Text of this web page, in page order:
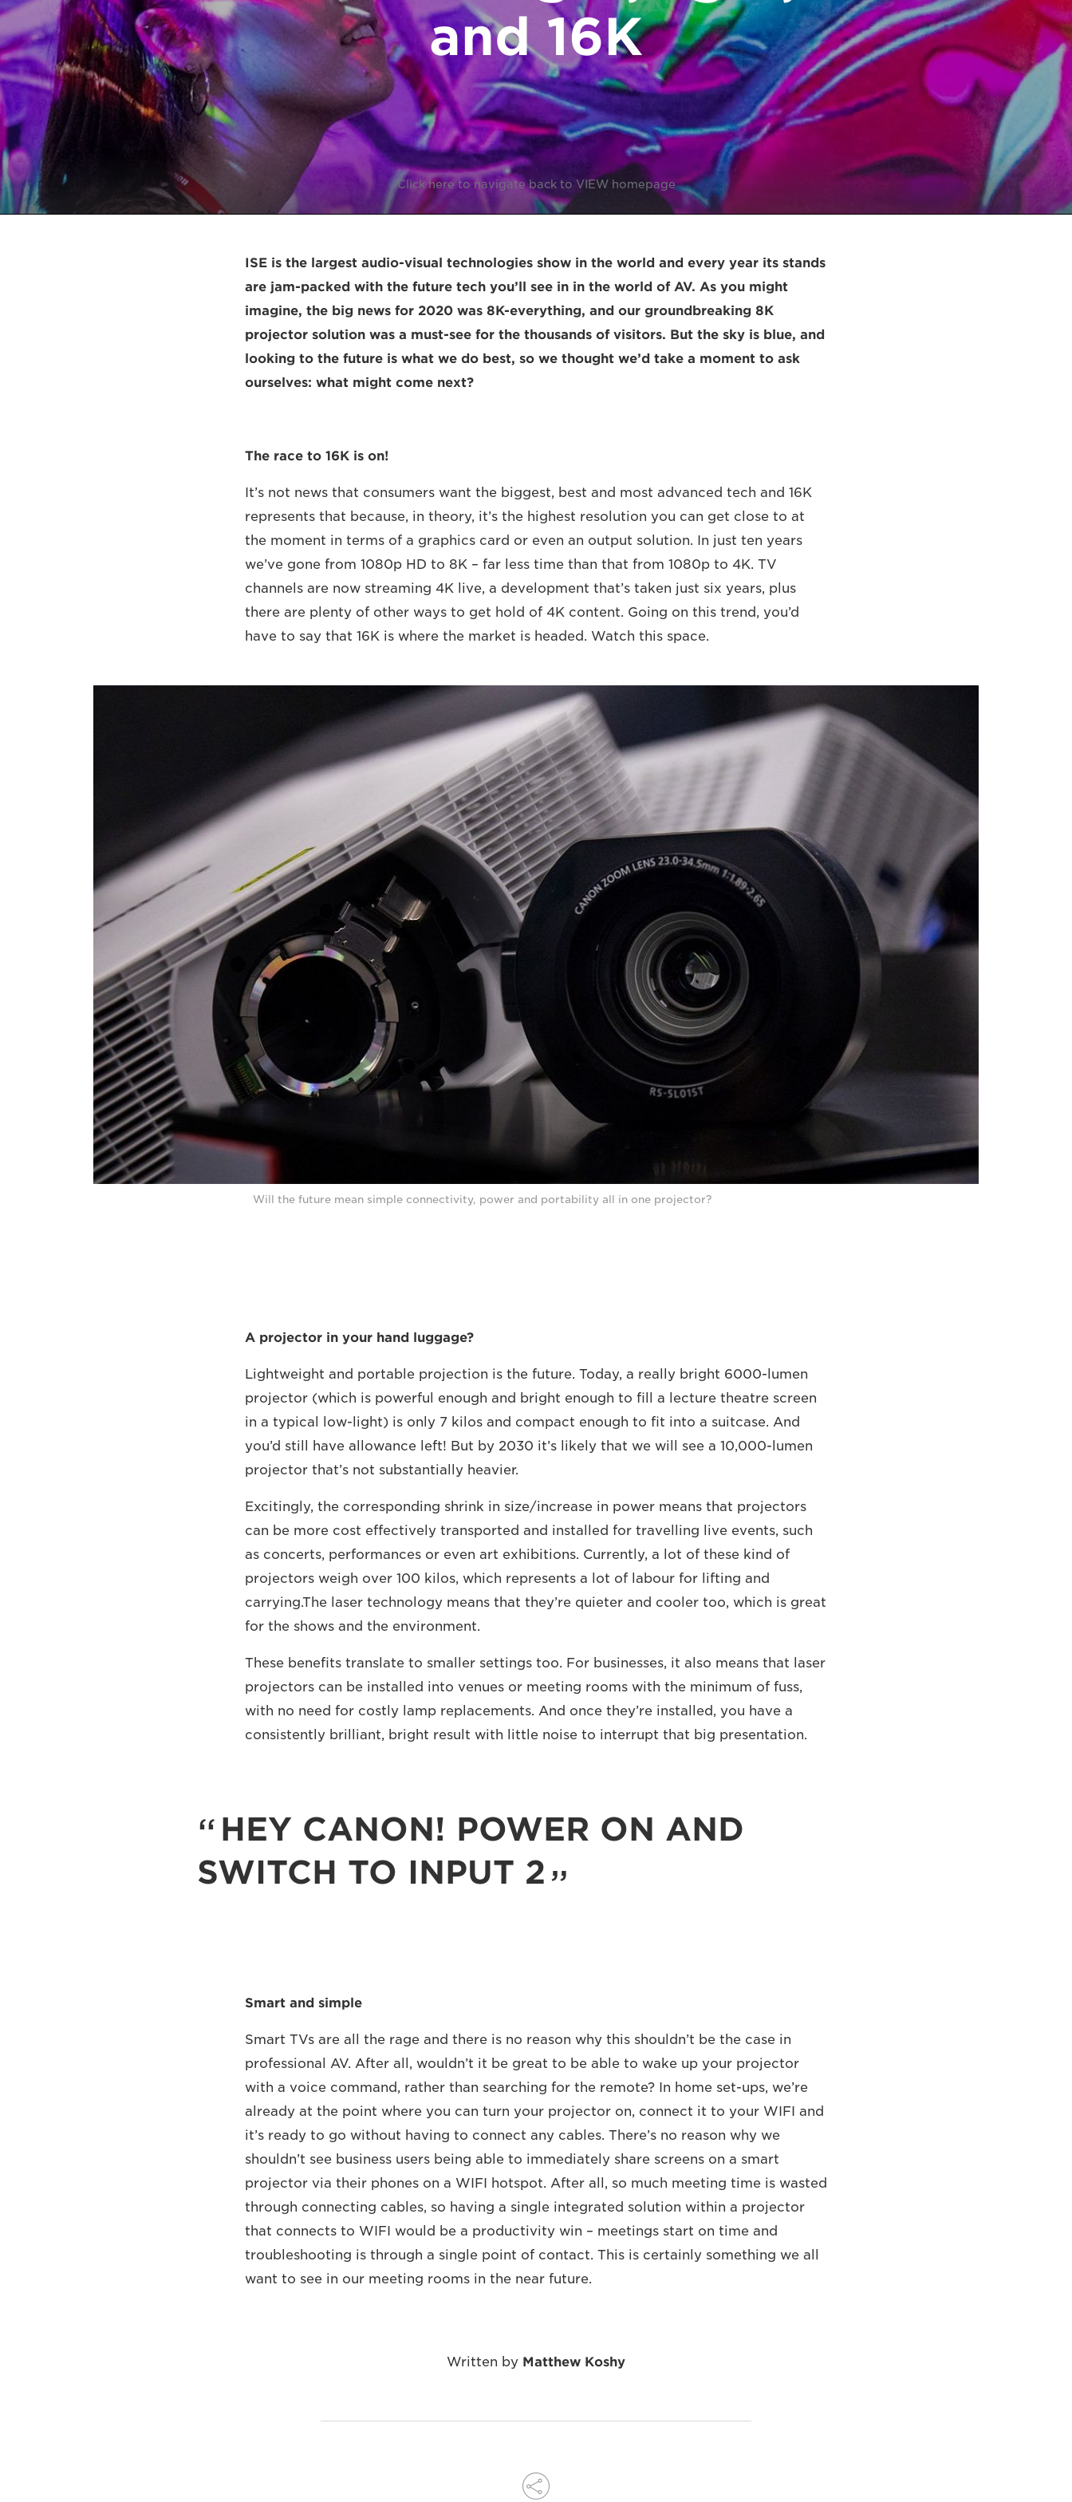
and 16K
Click here to navigate back to VIEW homepage
ISE is the largest audio-visual technologies show in the world and every year its stands
are jam-packed with the future tech you’ll see in in the world of AV. As you might
imagine, the big news for 2020 was 8K-everything, and our groundbreaking 8K
projector solution was a must-see for the thousands of visitors. But the sky is blue, and
looking to the future is what we do best, so we thought we’d take a moment to ask
ourselves: what might come next?
The race to 16K is on!
It’s not news that consumers want the biggest, best and most advanced tech and 16K
represents that because, in theory, it’s the highest resolution you can get close to at
the moment in terms of a graphics card or even an output solution. In just ten years
we’ve gone from 1080p HD to 8K – far less time than that from 1080p to 4K. TV
channels are now streaming 4K live, a development that’s taken just six years, plus
there are plenty of other ways to get hold of 4K content. Going on this trend, you’d
have to say that 16K is where the market is headed. Watch this space.
Will the future mean simple connectivity, power and portability all in one projector?
A projector in your hand luggage?
Lightweight and portable projection is the future. Today, a really bright 6000-lumen
projector (which is powerful enough and bright enough to fill a lecture theatre screen
in a typical low-light) is only 7 kilos and compact enough to fit into a suitcase. And
you’d still have allowance left! But by 2030 it’s likely that we will see a 10,000-lumen
projector that’s not substantially heavier.
Excitingly, the corresponding shrink in size/increase in power means that projectors
can be more cost effectively transported and installed for travelling live events, such
as concerts, performances or even art exhibitions. Currently, a lot of these kind of
projectors weigh over 100 kilos, which represents a lot of labour for lifting and
carrying.The laser technology means that they’re quieter and cooler too, which is great
for the shows and the environment.
These benefits translate to smaller settings too. For businesses, it also means that laser
projectors can be installed into venues or meeting rooms with the minimum of fuss,
with no need for costly lamp replacements. And once they’re installed, you have a
consistently brilliant, bright result with little noise to interrupt that big presentation.
HEY CANON! POWER ON AND
SWITCH TO INPUT 2
Smart and simple
Smart TVs are all the rage and there is no reason why this shouldn’t be the case in
professional AV. After all, wouldn’t it be great to be able to wake up your projector
with a voice command, rather than searching for the remote? In home set-ups, we’re
already at the point where you can turn your projector on, connect it to your WIFI and
it’s ready to go without having to connect any cables. There’s no reason why we
shouldn’t see business users being able to immediately share screens on a smart
projector via their phones on a WIFI hotspot. After all, so much meeting time is wasted
through connecting cables, so having a single integrated solution within a projector
that connects to WIFI would be a productivity win – meetings start on time and
troubleshooting is through a single point of contact. This is certainly something we all
want to see in our meeting rooms in the near future.
Written by Matthew Koshy